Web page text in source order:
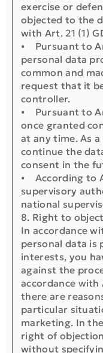
exercise or
objected to the
with Art. 21 (1)
⦁ Pursuant to
personal data
common and
request that it
controller.
⦁ Pursuant to
once granted
at any time. As
continue the
consent in the
⦁ According to
supervisory
national
8. Right to object
In accordance
personal data is
interests, you
against the
accordance with
there are
particular
marketing. In
right of
without